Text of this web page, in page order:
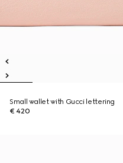
Small wallet with Gucci lettering
€ 420